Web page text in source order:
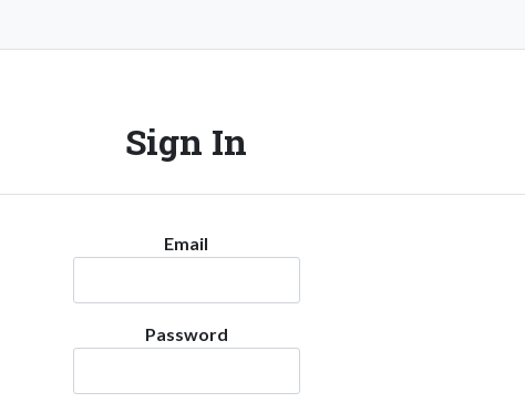
Sign In
Email
Password